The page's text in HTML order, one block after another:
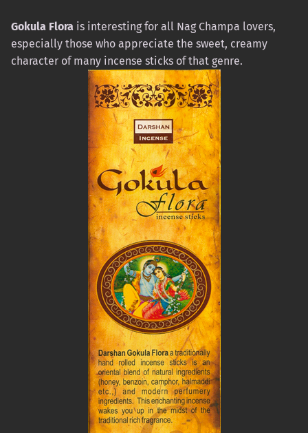
Gokula Flora is interesting for all Nag Champa lovers,
especially those who appreciate the sweet, creamy
character of many incense sticks of that genre.